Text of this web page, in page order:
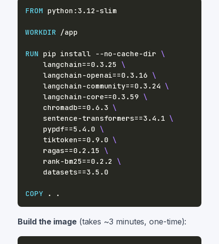
FROM python:3.12-slim
WORKDIR /app
RUN pip install --no-cache-dir \
    langchain==0.3.25
\
    langchain-openai==0.3.16
\
    langchain-community==0.3.24
\
    langchain-core==0.3.59
\
    chromadb==0.6.3
\
    sentence-transformers==3.4.1
\
    pypdf==5.4.0
\
    tiktoken==0.9.0
\
    ragas==0.2.15
\
    rank-bm25==0.2.2
\
    datasets==3.5.0
COPY . .
Build the image(takes ~3 minutes, one-time):